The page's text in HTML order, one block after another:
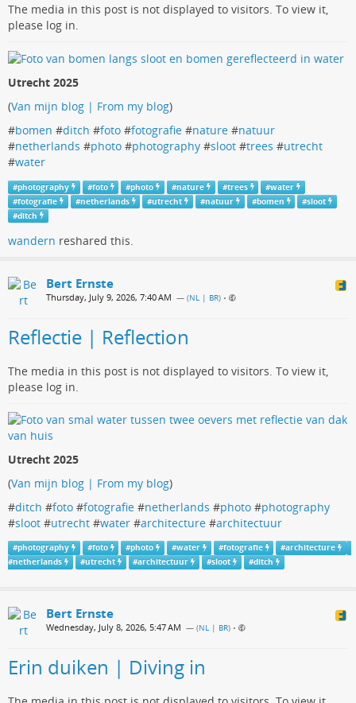
The media in this post is not displayed to visitors. To view it,
please log in.
Utrecht 2025
(Van mijn blog | From my blog)
#bomen #ditch #foto #fotografie #nature #natuur
#netherlands #photo #photography #sloot #trees #utrecht
#water
#photography #foto #photo #nature #trees #water
#fotografie #netherlands #utrecht #natuur #bomen #sloot
#ditch
wandern reshared this.
Bert Ernste
Thursday, July 9, 2026, 7:40 AM — (NL | BR) •
Reflectie | Reflection
The media in this post is not displayed to visitors. To view it,
please log in.
Utrecht 2025
(Van mijn blog | From my blog)
#ditch #foto #fotografie #netherlands #photo #photography
#sloot #utrecht #water #architecture #architectuur
#photography #foto #photo #water #fotografie #architecture
#netherlands #utrecht #architectuur #sloot #ditch
Bert Ernste
Wednesday, July 8, 2026, 5:47 AM — (NL | BR) •
Erin duiken | Diving in